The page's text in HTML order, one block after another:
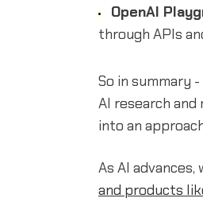
OpenAI
through APIs
So in summary
AI research
into an
As AI
and products